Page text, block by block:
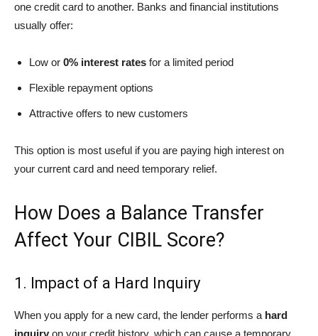
one credit card to another. Banks and financial institutions
usually offer:
Low or 0% interest rates for a limited period
Flexible repayment options
Attractive offers to new customers
This option is most useful if you are paying high interest on
your current card and need temporary relief.
How Does a Balance Transfer
Affect Your CIBIL Score?
1. Impact of a Hard Inquiry
When you apply for a new card, the lender performs a hard